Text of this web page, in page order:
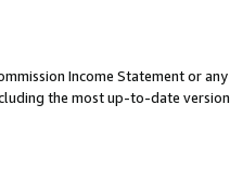
Income Statement or any
the most up-to-date version